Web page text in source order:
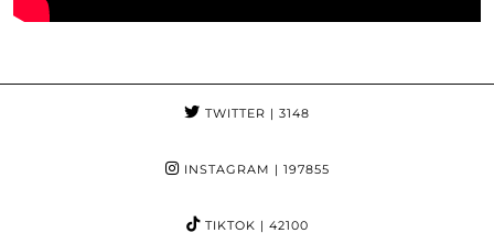
TWITTER | 3148
INSTAGRAM | 197855
TIKTOK | 42100